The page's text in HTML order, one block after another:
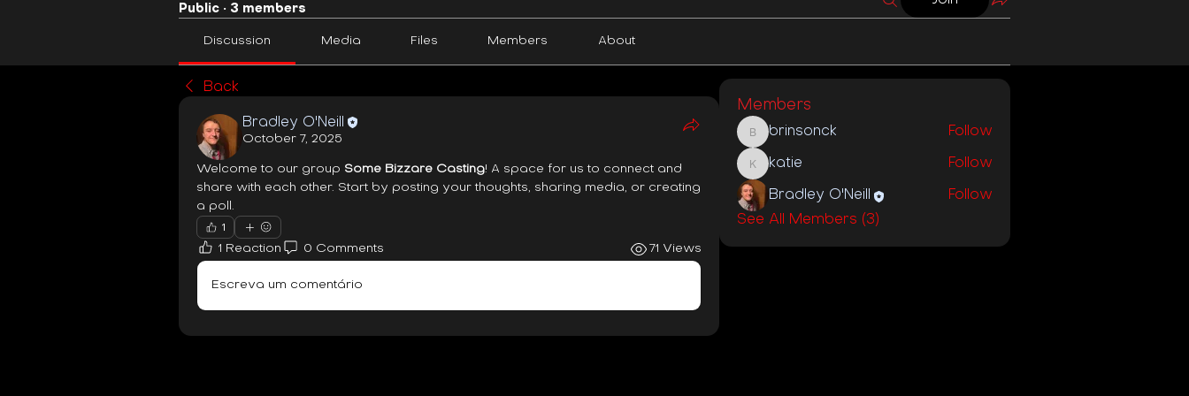
Public · 3 members
Discussion Media Files Members About
Back
Bradley O'Neill
October 7, 2025
Welcome to our group Some Bizzare Casting! A space for us to connect and
share with each other. Start by posting your thoughts, sharing media, or creating
a poll.
1
1 Reaction 0 Comments 71 Views
Escreva um comentário
Members
brinsonck
brinsonck Follow
katie
katie Follow
Bradley O'Neill
Follow
See All Members (3)